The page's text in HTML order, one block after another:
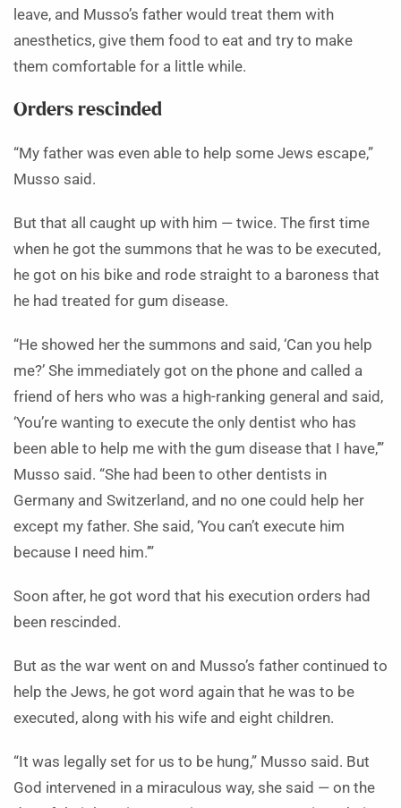
leave, and Musso’s father would treat them with
anesthetics, give them food to eat and try to make
them comfortable for a little while.
Orders rescinded
“My father was even able to help some Jews escape,”
Musso said.
But that all caught up with him — twice. The first time
when he got the summons that he was to be executed,
he got on his bike and rode straight to a baroness that
he had treated for gum disease.
“He showed her the summons and said, ‘Can you help
me?’ She immediately got on the phone and called a
friend of hers who was a high-ranking general and said,
‘You’re wanting to execute the only dentist who has
been able to help me with the gum disease that I have,’”
Musso said. “She had been to other dentists in
Germany and Switzerland, and no one could help her
except my father. She said, ‘You can’t execute him
because I need him.’”
Soon after, he got word that his execution orders had
been rescinded.
But as the war went on and Musso’s father continued to
help the Jews, he got word again that he was to be
executed, along with his wife and eight children.
“It was legally set for us to be hung,” Musso said. But
God intervened in a miraculous way, she said — on the